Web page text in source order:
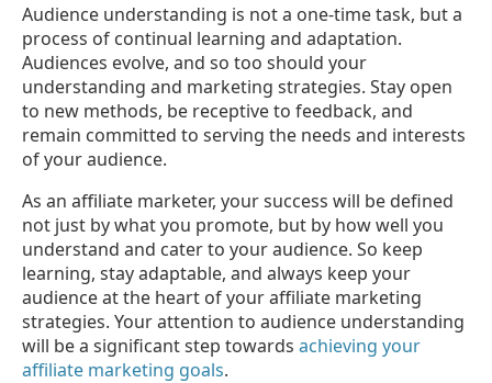
Audience understanding is not a one-time task, but a
process of continual learning and adaptation.
Audiences evolve, and so too should your
understanding and marketing strategies. Stay open
to new methods, be receptive to feedback, and
remain committed to serving the needs and interests
of your audience.
As an affiliate marketer, your success will be defined
not just by what you promote, but by how well you
understand and cater to your audience. So keep
learning, stay adaptable, and always keep your
audience at the heart of your affiliate marketing
strategies. Your attention to audience understanding
will be a significant step towards achieving your
affiliate marketing goals.